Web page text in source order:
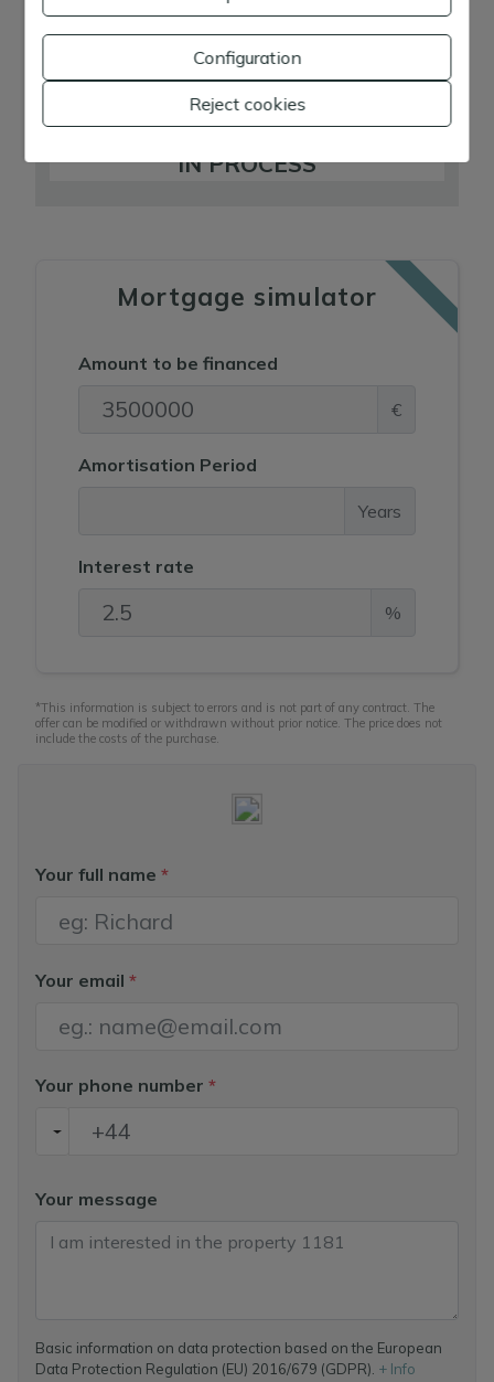
D
F
G
IN PROCESS
Mortgage simulator
Amount to be financed
€
Amortisation Period
Years
Interest rate
%
*This information is subject to errors and is not part of any contract. The
offer can be modified or withdrawn without prior notice. The price does not
include the costs of the purchase.
Your full name *
Your email *
Your phone number *
Your message
Basic information on data protection based on the European
Data Protection Regulation (EU) 2016/679 (GDPR). + Info
Configuration
Reject cookies